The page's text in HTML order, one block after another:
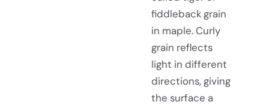
fiddleback grain
in maple. Curly
grain reflects
light in different
directions, giving
the surface a